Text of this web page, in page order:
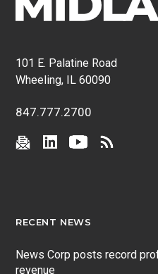
101 E. Palatine Road
Wheeling, IL 60090
847.777.2700
RECENT NEWS
News Corp posts record
revenue